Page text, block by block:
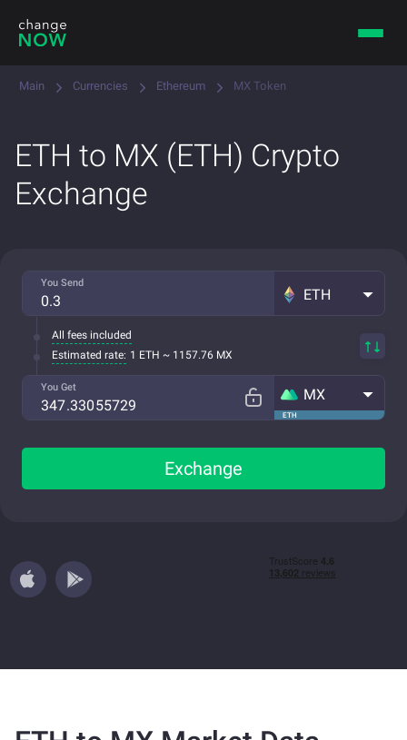
Main Currencies Ethereum MX Token
ETH to MX (ETH) Crypto
Exchange
You Send
ETH
All fees included
Estimated rate: 1 ETH ~ 1157.76 MX
You Get
ETH
MX
Exchange